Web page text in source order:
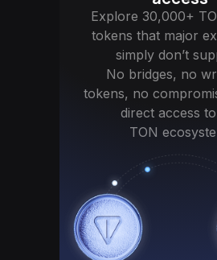
Explore 30,000+
tokens that major
simply don’t
No bridges, no
tokens, no
direct access
TON